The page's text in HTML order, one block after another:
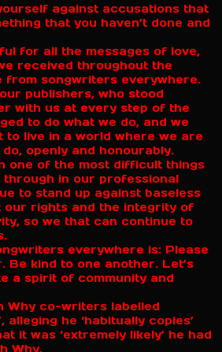
against accusations that
that you haven’t done and
for all the messages of love,
received throughout the
from songwriters everywhere.
publishers, who stood
with us at every step of the
to do what we do, and we
to live in a world where we are
openly and honourably.
one of the most difficult things
through in our professional
to stand up against baseless
our rights and the integrity of
so we that can continue to
everywhere is: Please
Be kind to one another. Let’s
a spirit of community and
Why co-writers labelled
alleging he ‘habitually copies’
it was ‘extremely likely’ he had
Why.